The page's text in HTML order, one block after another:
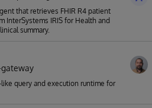
that retrieves FHIR R4 patient
InterSystems IRIS for Health and
summary.
like query and execution runtime for